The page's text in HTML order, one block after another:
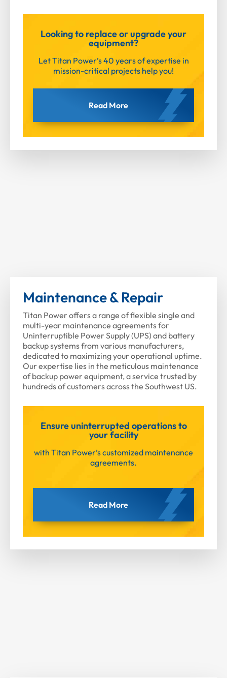
Looking to replace or upgrade your
equipment?
Let Titan Power’s 40 years of expertise in
mission-critical projects help you!
Read More
Maintenance & Repair
Titan Power offers a range of flexible single and
multi-year maintenance agreements for
Uninterruptible Power Supply (UPS) and battery
backup systems from various manufacturers,
dedicated to maximizing your operational uptime.
Our expertise lies in the meticulous maintenance
of backup power equipment, a service trusted by
hundreds of customers across the Southwest US.
Ensure uninterrupted operations to
your facility
with Titan Power’s customized maintenance
agreements.
Read More